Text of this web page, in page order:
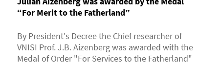
“For Merit to the Fatherland”
By President's Decree the Chief researcher of
VNISI Prof. J.B. Aizenberg was awarded with the
Medal of Order "For Services to the Fatherland"